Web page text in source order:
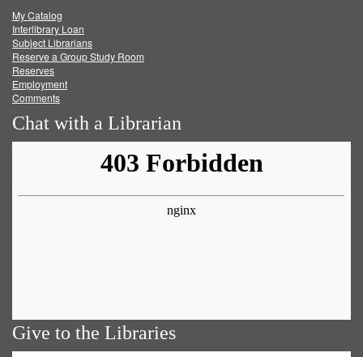
FacebookTwitter
My Catalog
Interlibrary Loan
Subject Librarians
Reserve a Group Study Room
Reserves
Employment
Comments
Chat with a Librarian
Give to the Libraries